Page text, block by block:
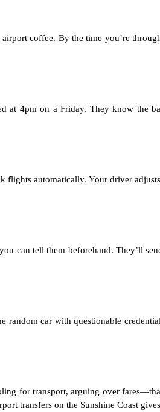
coffee. By the time you’re
4pm on a Friday. They know the
flights automatically. Your driver
can tell them beforehand. They’ll
random car with questionable
for transport, arguing over
transfers on the Sunshine Coast